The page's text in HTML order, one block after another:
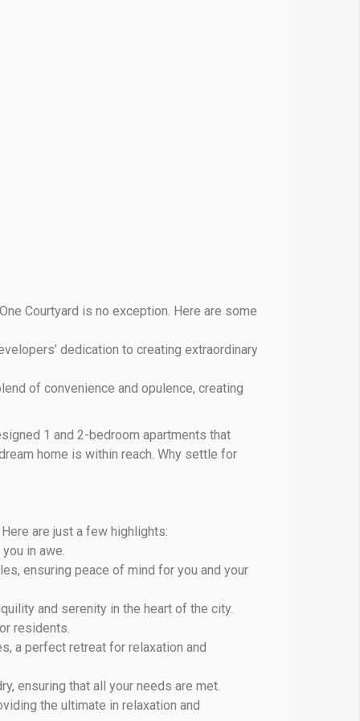
Courtyard is no exception. Here are some
dedication to creating extraordinary
of convenience and opulence, creating
1 and 2-bedroom apartments that
home is within reach. Why settle for
are just a few highlights:
in awe.
ensuring peace of mind for you and your
and serenity in the heart of the city.
residents.
a perfect retreat for relaxation and
ensuring that all your needs are met.
the ultimate in relaxation and